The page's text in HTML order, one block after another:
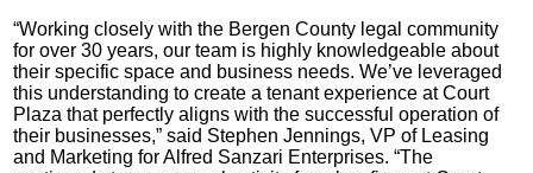
“Working closely with the Bergen County legal community
for over 30 years, our team is highly knowledgeable about
their specific space and business needs. We’ve leveraged
this understanding to create a tenant experience at Court
Plaza that perfectly aligns with the successful operation of
their businesses,” said Stephen Jennings, VP of Leasing
and Marketing for Alfred Sanzari Enterprises. “The